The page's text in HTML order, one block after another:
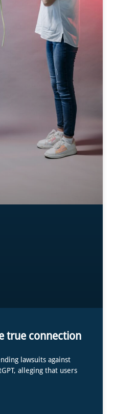
true connection
lawsuits against
alleging that users